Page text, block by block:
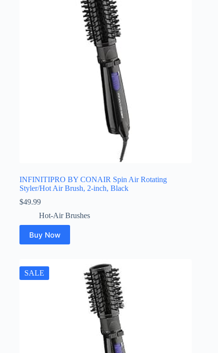
INFINITIPRO BY CONAIR Spin Air Rotating
Styler/Hot Air Brush, 2-inch, Black
$49.99
Hot-Air Brushes
Buy Now
SALE